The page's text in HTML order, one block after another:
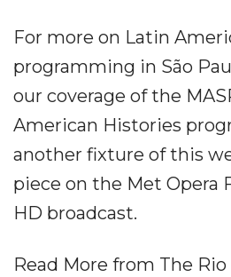
For more on Latin
programming in São
our coverage of the
American Histories
another fixture of this
piece on the Met Opera
HD broadcast.
Read More from The